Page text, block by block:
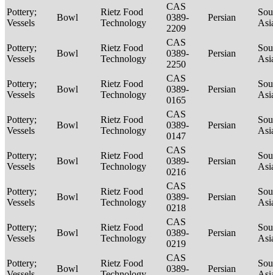
Pottery;
Vessels
Bowl
Rietz Food
Technology
CAS
0389-
2209
Persian
Pottery;
Vessels
Bowl
Rietz Food
Technology
CAS
0389-
2250
Persian
Pottery;
Vessels
Bowl
Rietz Food
Technology
CAS
0389-
0165
Persian
Pottery;
Vessels
Bowl
Rietz Food
Technology
CAS
0389-
0147
Persian
Pottery;
Vessels
Bowl
Rietz Food
Technology
CAS
0389-
0216
Persian
Pottery;
Vessels
Bowl
Rietz Food
Technology
CAS
0389-
0218
Persian
Pottery;
Vessels
Bowl
Rietz Food
Technology
CAS
0389-
0219
Persian
Pottery;
Bowl
Rietz Food
CAS
0389-
Persian